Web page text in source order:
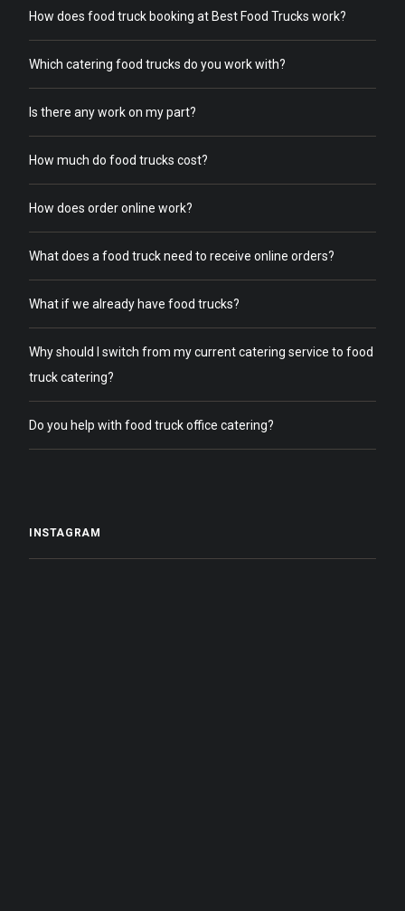
How does food truck booking at Best Food Trucks work?
Which catering food trucks do you work with?
Is there any work on my part?
How much do food trucks cost?
How does order online work?
What does a food truck need to receive online orders?
What if we already have food trucks?
Why should I switch from my current catering service to food
truck catering?
Do you help with food truck office catering?
INSTAGRAM